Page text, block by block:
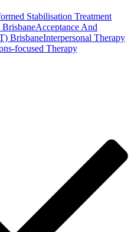
Stabilisation Treatment
Acceptance And
BrisbaneInterpersonal Therapy
focused Therapy